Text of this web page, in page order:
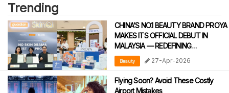
Trending
CHINA’S NO.1 BEAUTY BRAND PROYA
MAKES ITS OFFICIAL DEBUT IN
MALAYSIA — REDEFINING
DERMATOLOGICAL SKINCARE WITH
CLINICAL PRECISION
Beauty 27-Apr-2026
Flying Soon? Avoid These Costly
Airport Mistakes